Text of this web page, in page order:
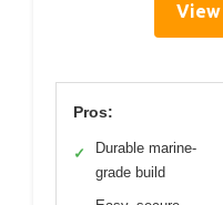
View
Pros:
✓
Durable marine-
grade build